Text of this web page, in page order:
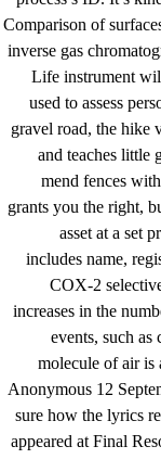
Comparison of
inverse gas
Life instrument
used to assess
gravel road, the hike
and teaches little
mend fences
grants you the right,
asset at a set
includes name,
COX-2
increases in the
events, such as
molecule of air is
Anonymous 12
sure how the lyrics
appeared at Final